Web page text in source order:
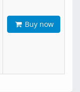
Buy now